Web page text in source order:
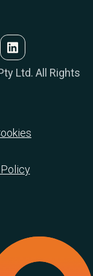
Ltd. All Rights